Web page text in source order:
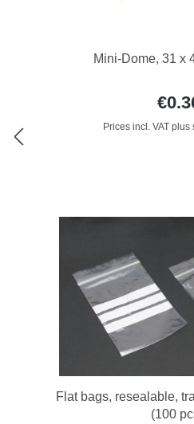
Mini-Dome, 31 x
Prices incl. VAT
Flat bags, resealable,
(100